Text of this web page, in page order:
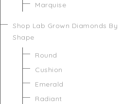
Marquise
Shop Lab Grown Diamonds By
Shape
Round
Cushion
Emerald
Radiant